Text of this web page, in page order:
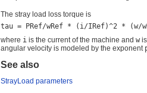
The stray load loss torque is
where iis the current of the machine and wis
angular velocity is modeled by the exponent
See also
StrayLoad parameters